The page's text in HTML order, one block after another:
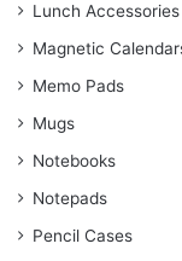
Lunch Accessories
Magnetic
Memo Pads
Mugs
Notebooks
Notepads
Pencil Cases